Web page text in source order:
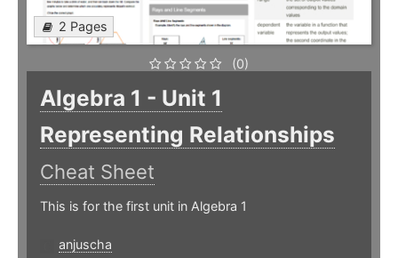
2 Pages
(0)
Algebra 1 - Unit 1
Representing Relationships
Cheat Sheet
This is for the first unit in Algebra 1
anjuscha